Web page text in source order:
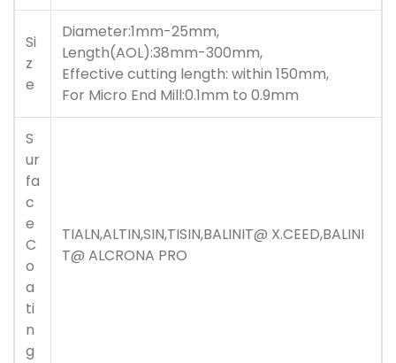
Si
z
e
Diameter:1mm-25mm,
Length(AOL):38mm-300mm,
Effective cutting length: within 150mm,
For Micro End Mill:0.1mm to 0.9mm
S
ur
fa
c
e
C
o
a
ti
n
g
TIALN,ALTIN,SIN,TISIN,BALINIT@ X.CEED,BALINI
T@ ALCRONA PRO